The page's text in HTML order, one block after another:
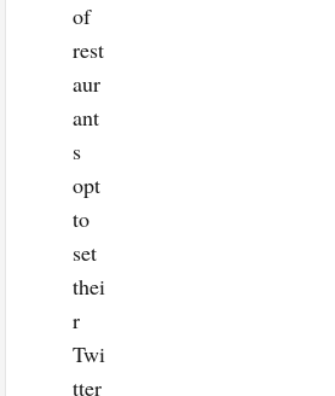
of
rest
aur
ant
s
opt
to
set
thei
r
Twi
tter